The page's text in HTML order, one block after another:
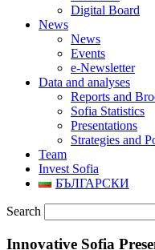
Digital Board
News
News
Events
e-Newsletter
Data and analyses
Reports and
Sofia Statistics
Presentations
Strategies and
Team
Invest Sofia
БЪЛГАРСКИ
Search
Innovative Sofia